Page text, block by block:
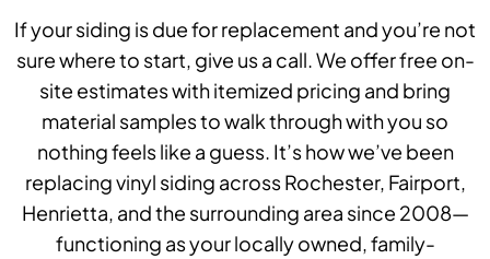
If your siding is due for replacement and you’re not
sure where to start, give us a call. We offer free on-
site estimates with itemized pricing and bring
material samples to walk through with you so
nothing feels like a guess. It’s how we’ve been
replacing vinyl siding across Rochester, Fairport,
Henrietta, and the surrounding area since 2008—
functioning as your locally owned, family-